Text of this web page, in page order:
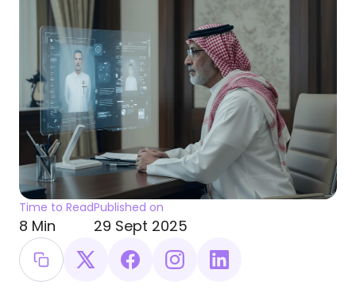
Time to Read
8 Min
Published on
29 Sept 2025